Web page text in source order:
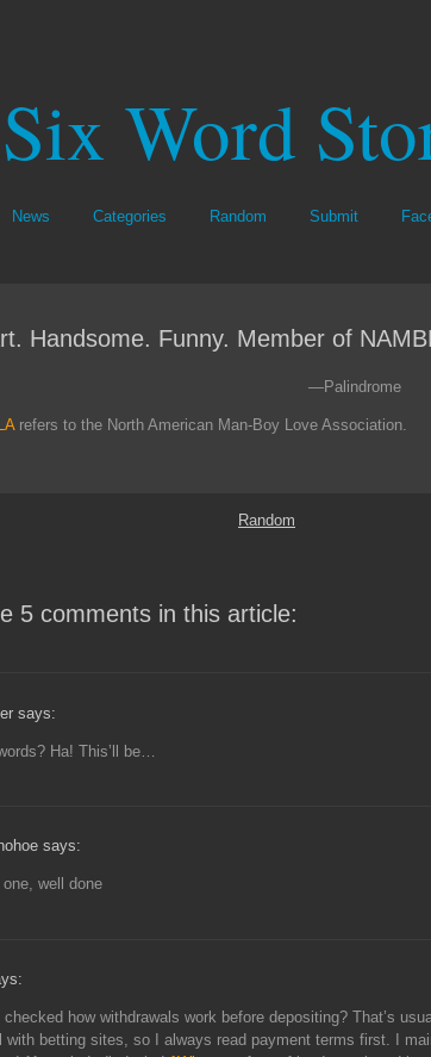
Six Word
News Categories Random Submit
Handsome. Funny. Member of
—Palindrome
refers to the North American Man-Boy Love Association.
Random
5 comments in this article:
says:
Ha! This’ll be…
says:
well done
how withdrawals work before depositing? That’s
with betting sites, so I always read payment terms first. I